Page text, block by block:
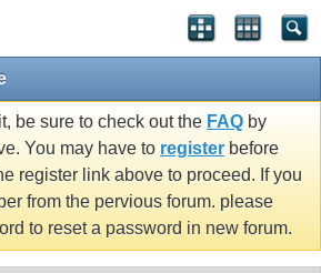
be sure to check out the FAQ by
You may have to register before
register link above to proceed. If you
from the pervious forum. please
to reset a password in new forum.